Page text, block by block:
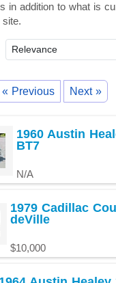
in addition to what is
« Previous Next »
1960 Austin
BT7
N/A
1979 Cadillac
deVille
$10,000